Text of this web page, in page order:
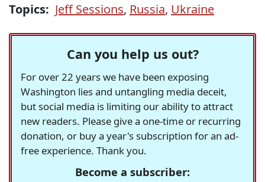
Topics: Jeff Sessions, Russia, Ukraine
Can you help us out?
For over 22 years we have been exposing
Washington lies and untangling media deceit,
but social media is limiting our ability to attract
new readers. Please give a one-time or recurring
donation, or buy a year's subscription for an ad-
free experience. Thank you.
Become a subscriber: